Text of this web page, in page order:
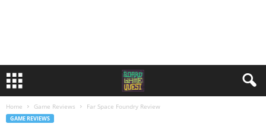
Home Game Reviews Far Space Foundry Review
GAME REVIEWS